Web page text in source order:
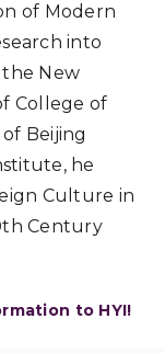
of Modern
into
New
College of
Beijing
he
Culture in
Century
to HYI!